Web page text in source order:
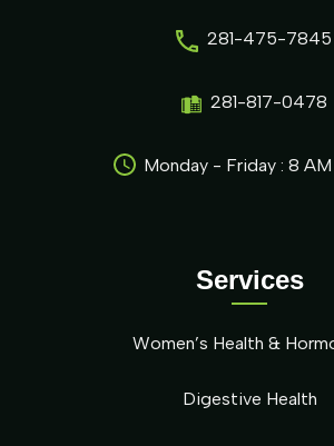
Services
Women’s Health &
Digestive Health
281-475-7845
281-817-0478
Monday - Friday : 8